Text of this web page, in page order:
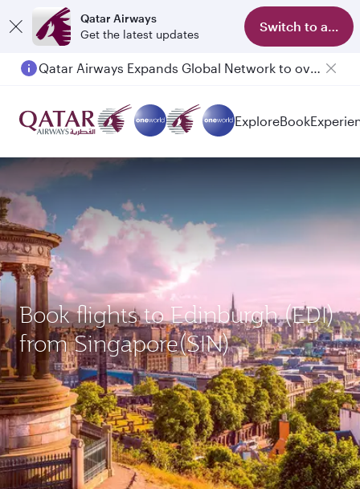
Qatar Airways
Get the latest updates
Switch to app
Qatar Airways Expands Global Network to over 160 Destinations
ExploreBook
Book flights to Edinburgh (EDI)
from Singapore(SIN)